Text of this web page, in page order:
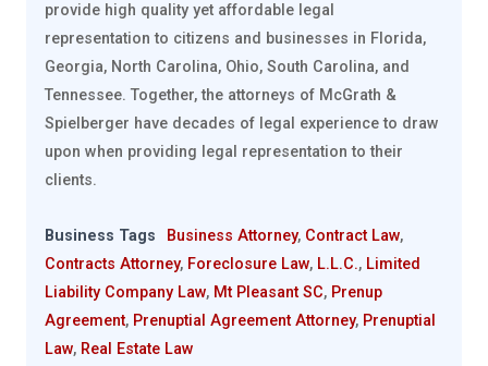
provide high quality yet affordable legal
representation to citizens and businesses in Florida,
Georgia, North Carolina, Ohio, South Carolina, and
Tennessee. Together, the attorneys of McGrath &
Spielberger have decades of legal experience to draw
upon when providing legal representation to their
clients.
Business Tags Business Attorney, Contract Law,
Contracts Attorney, Foreclosure Law, L.L.C., Limited
Liability Company Law, Mt Pleasant SC, Prenup
Agreement, Prenuptial Agreement Attorney, Prenuptial
Law, Real Estate Law